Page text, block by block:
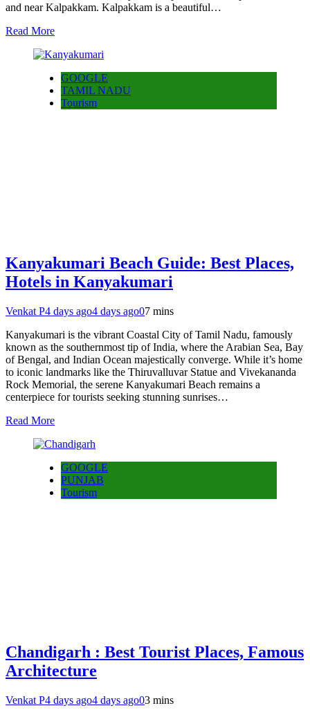
and near Kalpakkam. Kalpakkam is a beautiful…
Read More
GOOGLE
TAMIL NADU
Tourism
Kanyakumari Beach Guide: Best Places,
Hotels in Kanyakumari
Venkat P4 days ago4 days ago07 mins
Kanyakumari is the vibrant Coastal City of Tamil Nadu, famously
known as the southernmost tip of India, where the Arabian Sea, Bay
of Bengal, and Indian Ocean majestically converge. While it’s home
to iconic landmarks like the Thiruvalluvar Statue and Vivekananda
Rock Memorial, the serene Kanyakumari Beach remains a
centerpiece for tourists seeking stunning sunrises…
Read More
GOOGLE
PUNJAB
Tourism
Chandigarh : Best Tourist Places, Famous
Architecture
Venkat P4 days ago4 days ago03 mins